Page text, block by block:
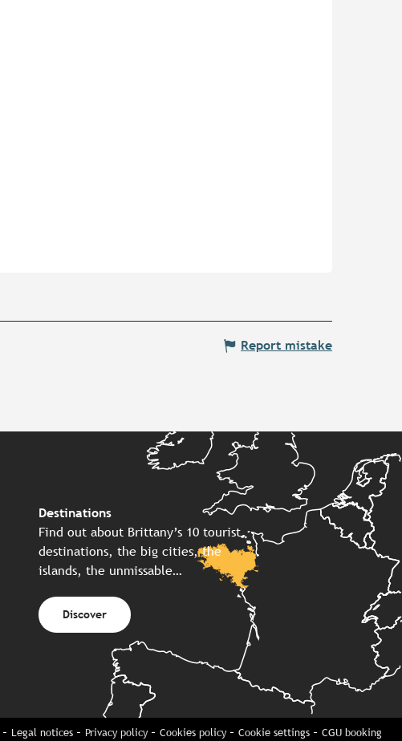
Report mistake
Destinations
Find out about Brittany’s 10 tourist
destinations, the big cities, the
islands, the unmissable…
Discover
Legal notices Privacy policy Cookies policy Cookie settings CGU booking